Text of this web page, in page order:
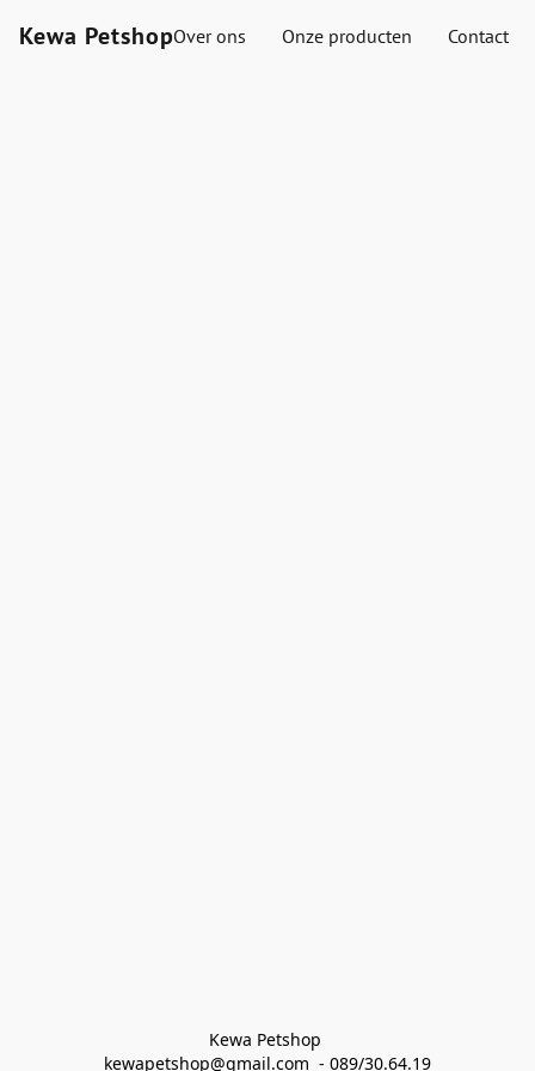
Kewa PetshopOver ons Onze producten Contact
Kewa Petshop
kewapetshop@gmail.com  - 089/30.64.19